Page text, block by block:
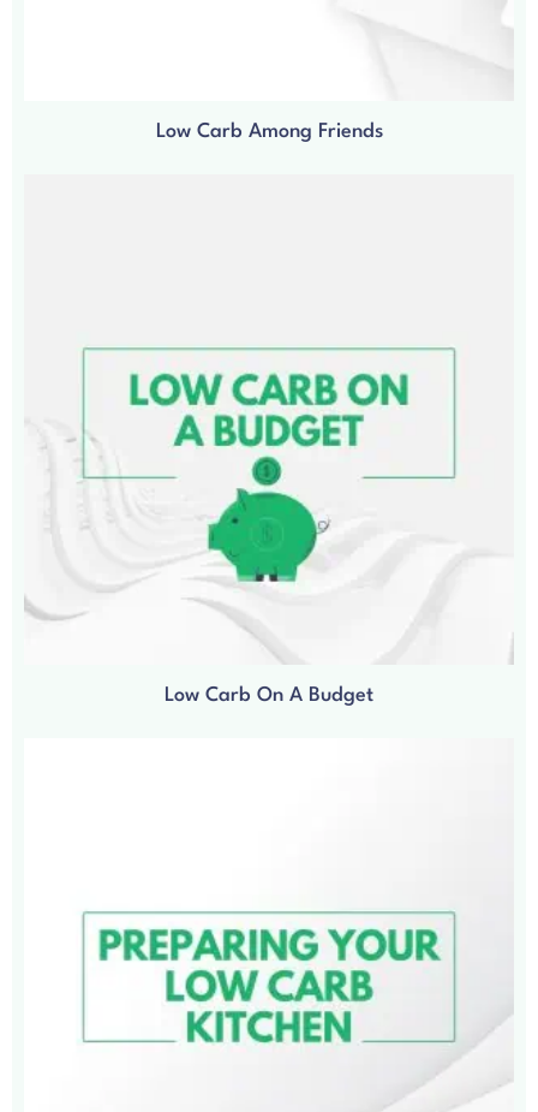
Low Carb Among Friends
Low Carb On A Budget